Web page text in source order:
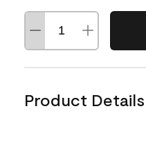
Product Details